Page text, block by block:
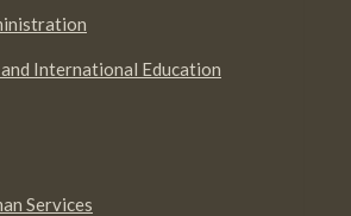
International Education
Services